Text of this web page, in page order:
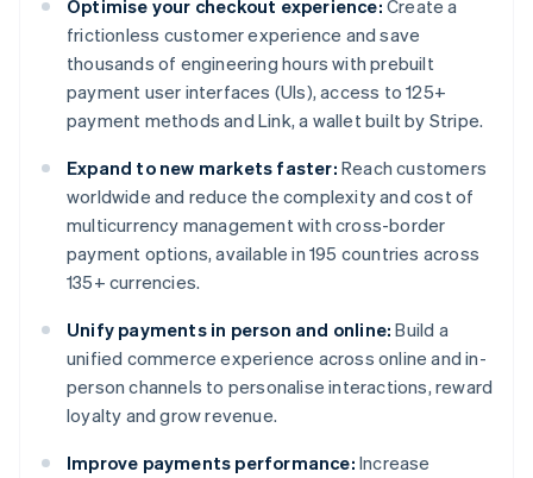
Optimise your checkout experience: Create a
frictionless customer experience and save
thousands of engineering hours with prebuilt
payment user interfaces (UIs), access to 125+
payment methods and Link, a wallet built by Stripe.
Expand to new markets faster: Reach customers
worldwide and reduce the complexity and cost of
multicurrency management with cross-border
payment options, available in 195 countries across
135+ currencies.
Unify payments in person and online: Build a
unified commerce experience across online and in-
person channels to personalise interactions, reward
loyalty and grow revenue.
Improve payments performance: Increase